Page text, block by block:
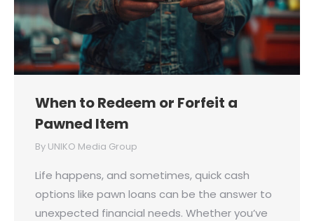
When to Redeem or Forfeit a
Pawned Item
By UNIKO Media Group
Life happens, and sometimes, quick cash
options like pawn loans can be the answer to
unexpected financial needs. Whether you’ve